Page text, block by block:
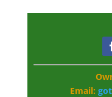
Email: